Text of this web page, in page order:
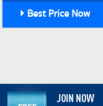
Best Price Now
JOIN NOW